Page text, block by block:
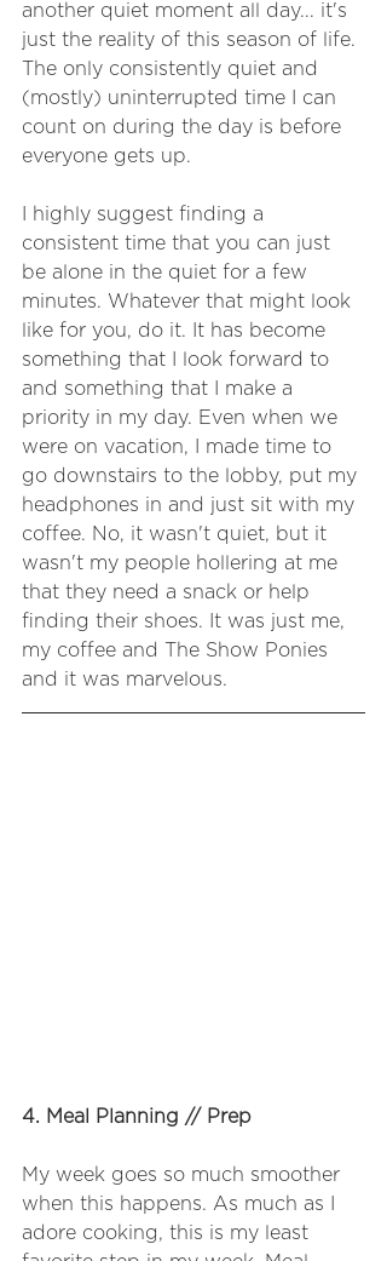
another quiet moment all day... it's
just the reality of this season of life.
The only consistently quiet and
(mostly) uninterrupted time I can
count on during the day is before
everyone gets up.
I highly suggest finding a
consistent time that you can just
be alone in the quiet for a few
minutes. Whatever that might look
like for you, do it. It has become
something that I look forward to
and something that I make a
priority in my day. Even when we
were on vacation, I made time to
go downstairs to the lobby, put my
headphones in and just sit with my
coffee. No, it wasn't quiet, but it
wasn't my people hollering at me
that they need a snack or help
finding their shoes. It was just me,
my coffee and The Show Ponies
and it was marvelous.
4. Meal Planning // Prep
My week goes so much smoother
when this happens. As much as I
adore cooking, this is my least